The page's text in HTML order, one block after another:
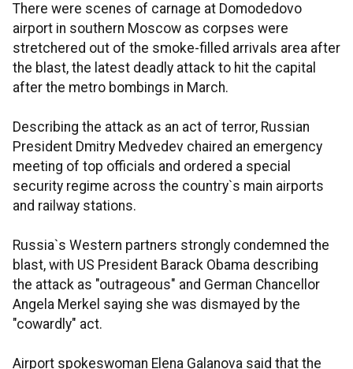
There were scenes of carnage at Domodedovo
airport in southern Moscow as corpses were
stretchered out of the smoke-filled arrivals area after
the blast, the latest deadly attack to hit the capital
after the metro bombings in March.
Describing the attack as an act of terror, Russian
President Dmitry Medvedev chaired an emergency
meeting of top officials and ordered a special
security regime across the country`s main airports
and railway stations.
Russia`s Western partners strongly condemned the
blast, with US President Barack Obama describing
the attack as "outrageous" and German Chancellor
Angela Merkel saying she was dismayed by the
"cowardly" act.
Airport spokeswoman Elena Galanova said that the